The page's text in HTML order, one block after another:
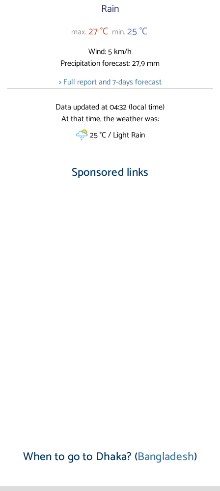
Rain
max.27 °C min.25 °C
Wind: 5 km/h
Precipitation forecast: 27,9 mm
> Full report and 7-days forecast
Data updated at 04:32 (local time)
At that time, the weather was:
25 °C / Light Rain
Sponsored links
When to go to Dhaka? (Bangladesh)